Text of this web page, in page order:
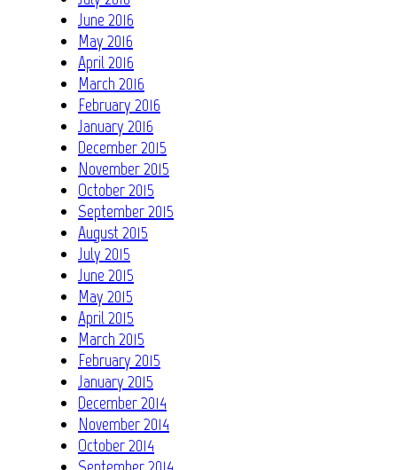
June 2016
May 2016
April 2016
March 2016
February 2016
January 2016
December 2015
November 2015
October 2015
September 2015
August 2015
July 2015
June 2015
May 2015
April 2015
March 2015
February 2015
January 2015
December 2014
November 2014
October 2014